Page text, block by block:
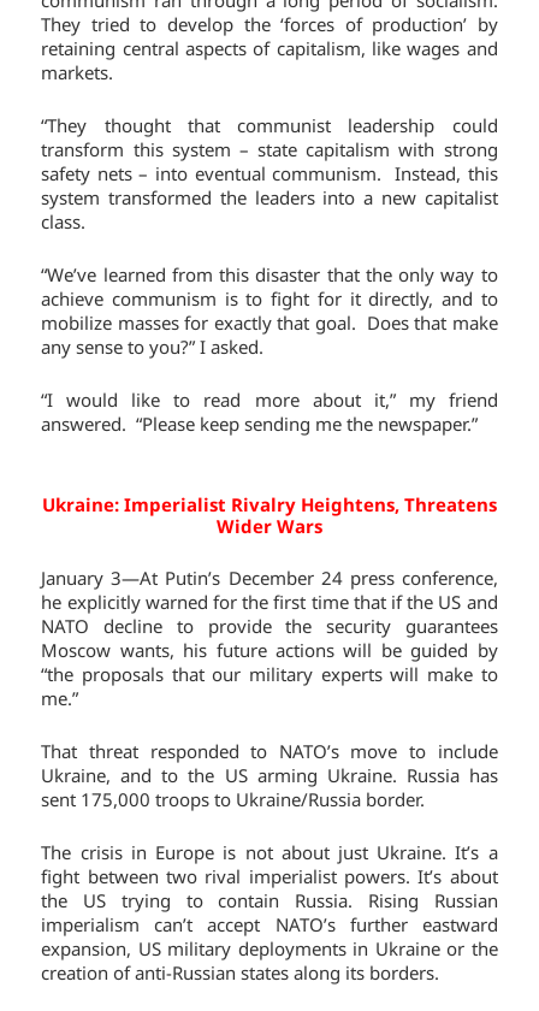
They tried to develop the ‘forces of production’ by
retaining central aspects of capitalism, like wages and
markets.
“They thought that communist leadership could
transform this system – state capitalism with strong
safety nets – into eventual communism. Instead, this
system transformed the leaders into a new capitalist
class.
“We’ve learned from this disaster that the only way to
achieve communism is to fight for it directly, and to
mobilize masses for exactly that goal. Does that make
any sense to you?” I asked.
“I would like to read more about it,” my friend
answered. “Please keep sending me the newspaper.”
Ukraine: Imperialist Rivalry Heightens, Threatens
Wider Wars
January 3—At Putin’s December 24 press conference,
he explicitly warned for the first time that if the US and
NATO decline to provide the security guarantees
Moscow wants, his future actions will be guided by
“the proposals that our military experts will make to
me.”
That threat responded to NATO’s move to include
Ukraine, and to the US arming Ukraine. Russia has
sent 175,000 troops to Ukraine/Russia border.
The crisis in Europe is not about just Ukraine. It’s a
fight between two rival imperialist powers. It’s about
the US trying to contain Russia. Rising Russian
imperialism can’t accept NATO’s further eastward
expansion, US military deployments in Ukraine or the
creation of anti-Russian states along its borders.